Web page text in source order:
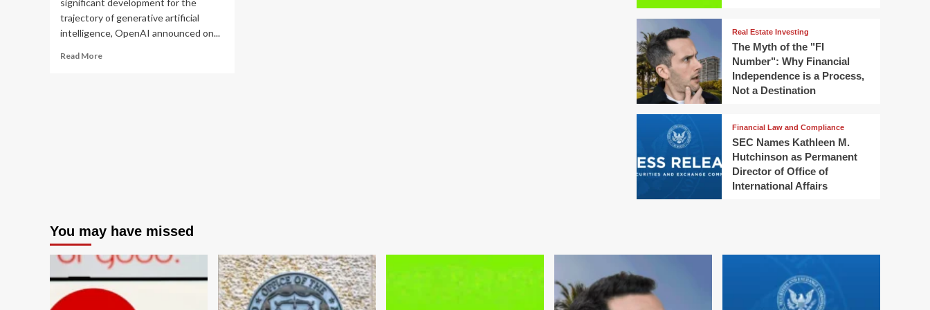
significant development for the
trajectory of generative artificial
intelligence, OpenAI announced on...
Read MoreRead
Framework
Real Estate Investing
The Myth of the "FI
Number": Why Financial
Independence is a Process,
Not a Destination
Financial Law and Compliance
SEC Names Kathleen M.
Hutchinson as Permanent
Director of Office of
International Affairs
You may have missed